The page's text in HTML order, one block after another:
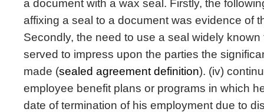
a document with a wax seal. Firstly, the
affixing a seal to a document was evidence of
Secondly, the need to use a seal widely
served to impress upon the parties the
made (sealed agreement definition). (iv)
employee benefit plans or programs in which
date of termination of his employment due to